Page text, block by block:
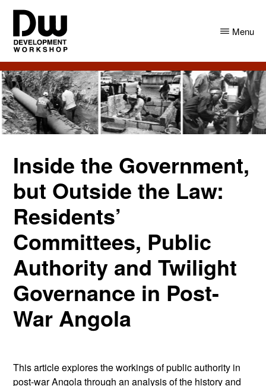
Skip
main
content
Skip
primary
sidebar
DW
Angola
Development
Workshop
Angola
Menu
Inside the Government,
but Outside the Law:
Residents’
Committees, Public
Authority and Twilight
Governance in Post-
War Angola
This article explores the workings of public authority in
post-war Angola through an analysis of the history and